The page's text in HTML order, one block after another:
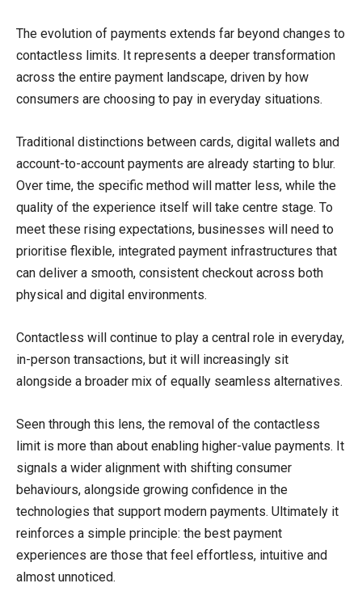
The evolution of payments extends far beyond changes to
contactless limits. It represents a deeper transformation
across the entire payment landscape, driven by how
consumers are choosing to pay in everyday situations.
Traditional distinctions between cards, digital wallets and
account-to-account payments are already starting to blur.
Over time, the specific method will matter less, while the
quality of the experience itself will take centre stage. To
meet these rising expectations, businesses will need to
prioritise flexible, integrated payment infrastructures that
can deliver a smooth, consistent checkout across both
physical and digital environments.
Contactless will continue to play a central role in everyday,
in-person transactions, but it will increasingly sit
alongside a broader mix of equally seamless alternatives.
Seen through this lens, the removal of the contactless
limit is more than about enabling higher-value payments. It
signals a wider alignment with shifting consumer
behaviours, alongside growing confidence in the
technologies that support modern payments. Ultimately it
reinforces a simple principle: the best payment
experiences are those that feel effortless, intuitive and
almost unnoticed.